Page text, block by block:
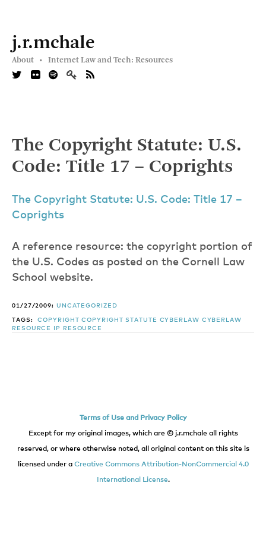
j.r.mchale
About • Internet Law and Tech: Resources
The Copyright Statute: U.S.
Code: Title 17 – Coprights
The Copyright Statute: U.S. Code: Title 17 –
Coprights
A reference resource: the copyright portion of
the U.S. Codes as posted on the Cornell Law
School website.
01/27/2009: UNCATEGORIZED
TAGS:COPYRIGHT COPYRIGHT STATUTE CYBERLAW CYBERLAW
RESOURCE
IP RESOURCE
Terms of Use and Privacy Policy
Except for my original images, which are © j.r.mchale all rights
reserved, or where otherwise noted, all original content on this site is
licensed under a Creative Commons Attribution-NonCommercial 4.0
International License.